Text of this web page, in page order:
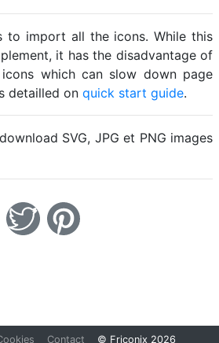
to import all the icons. While this
it has the disadvantage of
which can slow down page
detailled on quick start guide.
SVG, JPG et PNG images
Contact © Friconix 2026